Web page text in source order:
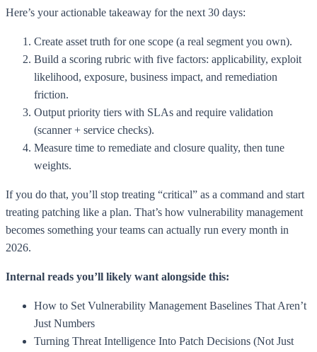
Here’s your actionable takeaway for the next 30 days:
Create asset truth for one scope (a real segment you own).
Build a scoring rubric with five factors: applicability, exploit
likelihood, exposure, business impact, and remediation
friction.
Output priority tiers with SLAs and require validation
(scanner + service checks).
Measure time to remediate and closure quality, then tune
weights.
If you do that, you’ll stop treating “critical” as a command and start
treating patching like a plan. That’s how vulnerability management
becomes something your teams can actually run every month in
2026.
Internal reads you’ll likely want alongside this:
How to Set Vulnerability Management Baselines That Aren’t
Just Numbers
Turning Threat Intelligence Into Patch Decisions (Not Just